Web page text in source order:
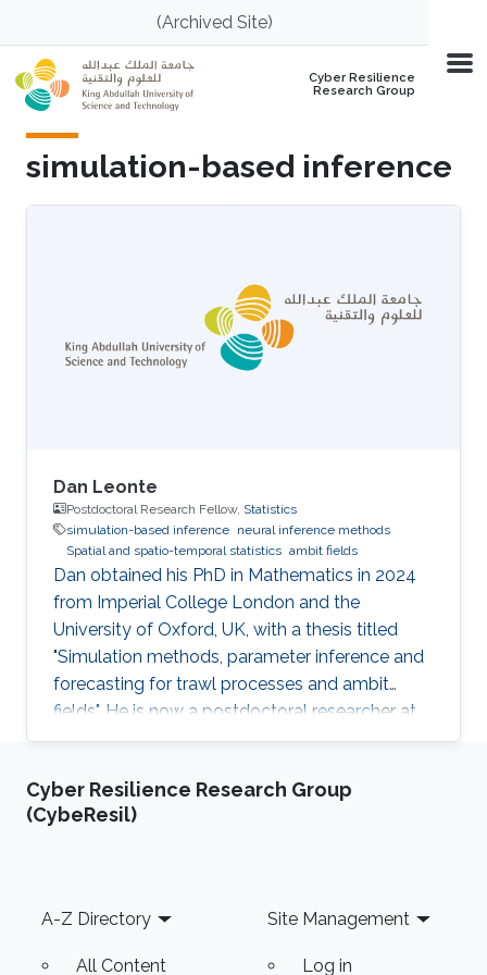
Skip to main content(Archived Site)
Cyber Resilience
Research Group
simulation-based inference
Dan Leonte
Postdoctoral Research Fellow, Statistics
simulation-based inference neural inference methods
Spatial and spatio-temporal statistics ambit fields
Dan obtained his PhD in Mathematics in 2024
from Imperial College London and the
University of Oxford, UK, with a thesis titled
"Simulation methods, parameter inference and
forecasting for trawl processes and ambit
fields". He is now a postdoctoral researcher at
the King Abdullah University of Science and
group under Prof. Raphaël Huser's supervision.
Education and Early Career Dan obtained his
2025. Research interests Dan's
Cyber Resilience Research Group
(CybeResil)
Footer
A-Z Directory
All Content
Site Management
Log in